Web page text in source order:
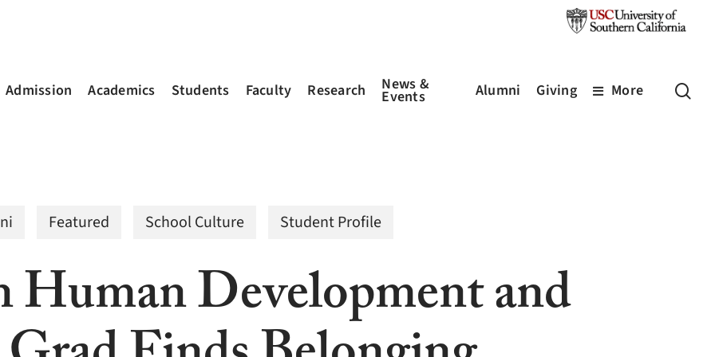
Admission Academics Students Faculty Research News &
Events Alumni Giving More
Featured School Culture Student Profile
Human Development and